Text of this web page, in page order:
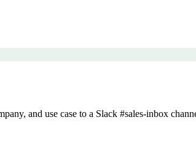
and use case to a Slack #sales-inbox